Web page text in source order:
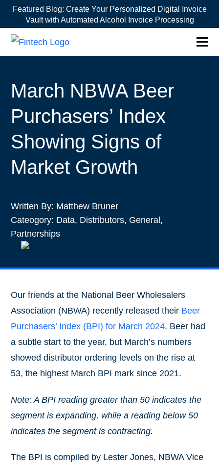
Featured Blog: Create Your Personalized Digital Invoice
Vault with Automated Alcohol Invoice Processing
March NBWA Beer
Purchasers’ Index
Showing Signs of
Market Growth
Written By: Matthew Bruner
Cateogory: Data, Distributors, General,
Partnerships
Our friends at the National Beer Wholesalers
Association (NBWA) recently released their Beer
Purchasers’ Index (BPI) for March 2024. Beer had
a subtle start to the year, but March’s numbers
showed distributor ordering levels on the rise at
53, the highest March BPI mark since 2021.
Note: A BPI reading greater than 50 indicates the
segment is expanding, while a reading below 50
indicates the segment is contracting.
The BPI is compiled by Lester Jones, NBWA Vice